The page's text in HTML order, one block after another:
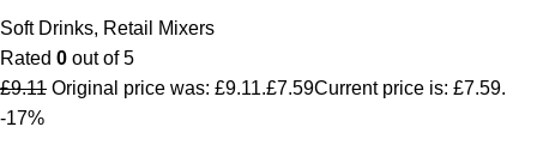
Soft Drinks, Retail Mixers
Rated 0 out of 5
£9.11 Original price was: £9.11.£7.59Current price is: £7.59.
-17%